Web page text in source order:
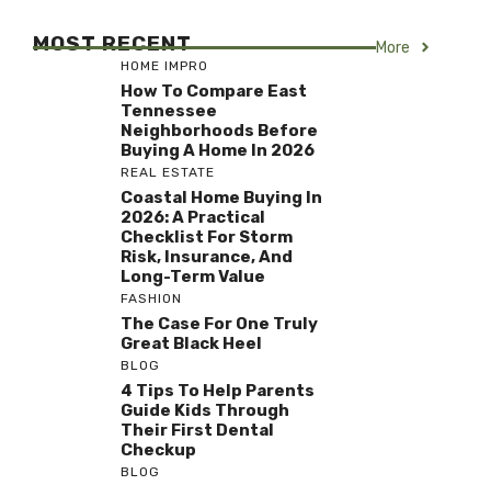
MOST RECENT More
HOME IMPRO
How To Compare East
Tennessee
Neighborhoods Before
Buying A Home In 2026
REAL ESTATE
Coastal Home Buying In
2026: A Practical
Checklist For Storm
Risk, Insurance, And
Long-Term Value
FASHION
The Case For One Truly
Great Black Heel
BLOG
4 Tips To Help Parents
Guide Kids Through
Their First Dental
Checkup
BLOG